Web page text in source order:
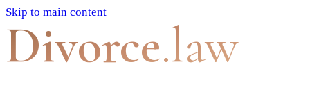
Skip to main content
Divorce.law